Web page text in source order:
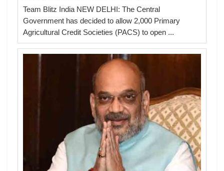
Team Blitz India NEW DELHI: The Central
Government has decided to allow 2,000 Primary
Agricultural Credit Societies (PACS) to open ...